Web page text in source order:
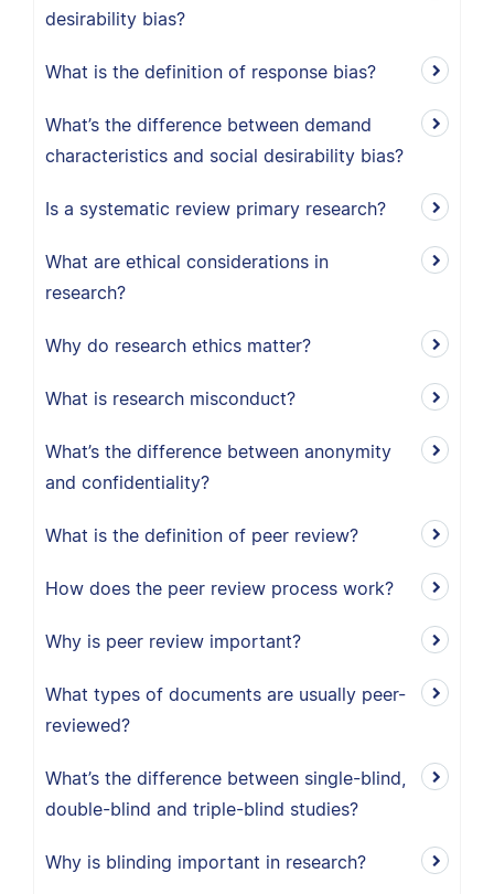
desirability bias?
What is the definition of response bias?
What’s the difference between demand
characteristics and social desirability bias?
Is a systematic review primary research?
What are ethical considerations in
research?
Why do research ethics matter?
What is research misconduct?
What’s the difference between anonymity
and confidentiality?
What is the definition of peer review?
How does the peer review process work?
Why is peer review important?
What types of documents are usually peer-
reviewed?
What’s the difference between single-blind,
double-blind and triple-blind studies?
Why is blinding important in research?